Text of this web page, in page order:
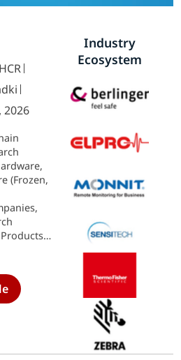
2026
(Frozen,
-
2025 To
Industry
Ecosystem